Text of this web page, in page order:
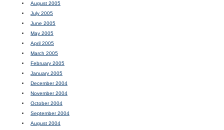
August 2005
July 2005
June 2005
May 2005
April 2005
March 2005
February 2005
January 2005
December 2004
November 2004
October 2004
September 2004
August 2004